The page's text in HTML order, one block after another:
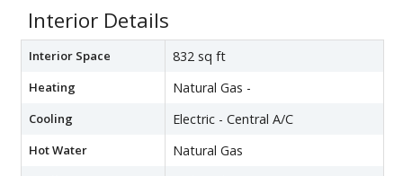
Interior Details
Interior Space 832 sq ft
Heating Natural Gas -
Cooling Electric - Central A/C
Hot Water Natural Gas